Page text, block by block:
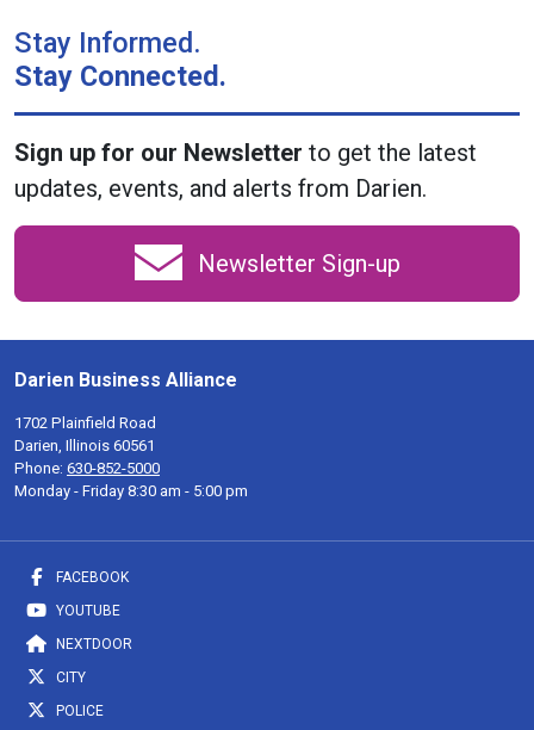
Stay Informed.
Stay Connected.
Sign up for our Newsletter to get the latest
updates, events, and alerts from Darien.
Newsletter Sign-up
Darien Business Alliance
1702 Plainfield Road
Darien, Illinois 60561
Phone: 630-852-5000
Monday - Friday 8:30 am - 5:00 pm
FACEBOOK
YOUTUBE
NEXTDOOR
CITY
POLICE